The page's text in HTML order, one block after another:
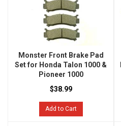
Monster Front Brake Pad
Set for Honda Talon 1000 &
Pioneer 1000
$38.99
Add to Cart